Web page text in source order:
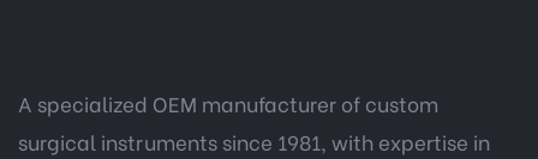
A specialized OEM manufacturer of custom
surgical instruments since 1981, with expertise in